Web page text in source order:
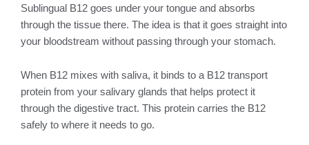
Sublingual B12 goes under your tongue and absorbs
through the tissue there. The idea is that it goes straight into
your bloodstream without passing through your stomach.
When B12 mixes with saliva, it binds to a B12 transport
protein from your salivary glands that helps protect it
through the digestive tract. This protein carries the B12
safely to where it needs to go.